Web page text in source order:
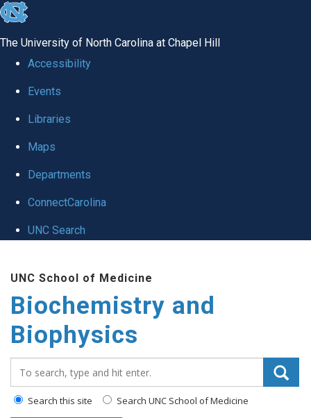
skip to the end of the global utility bar
The University of North Carolina at Chapel Hill
Accessibility
Events
Libraries
Maps
Departments
ConnectCarolina
UNC Search
UNC School of Medicine
Biochemistry and
Biophysics
Search this site Search UNC School of Medicine